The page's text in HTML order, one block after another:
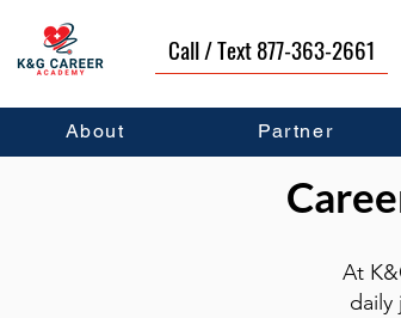
Call / Text 877-363-2661
About Partner
At
daily